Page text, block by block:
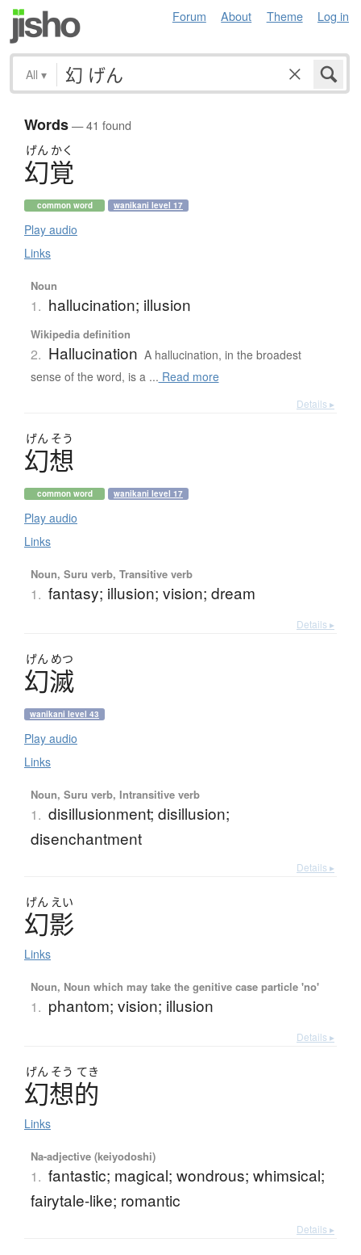
Forum About Theme Log in
All ▾
Words— 41 found
げん かく
幻覚
common word wanikani level 17
Play audio
Links
Noun
1. hallucination; illusion
Wikipedia definition
2. Hallucination A hallucination, in the broadest
sense of the word, is a ... Read more
Details ▸
げん そう
幻想
common word wanikani level 17
Play audio
Links
Noun, Suru verb, Transitive verb
1. fantasy; illusion; vision; dream
Details ▸
げん めつ
幻滅
wanikani level 43
Play audio
Links
Noun, Suru verb, Intransitive verb
1. disillusionment; disillusion;
disenchantment
Details ▸
げん えい
幻影
Links
Noun, Noun which may take the genitive case particle 'no'
1. phantom; vision; illusion
Details ▸
げん そう てき
幻想的
Links
Na-adjective (keiyodoshi)
1. fantastic; magical; wondrous; whimsical;
fairytale-like; romantic
Details ▸